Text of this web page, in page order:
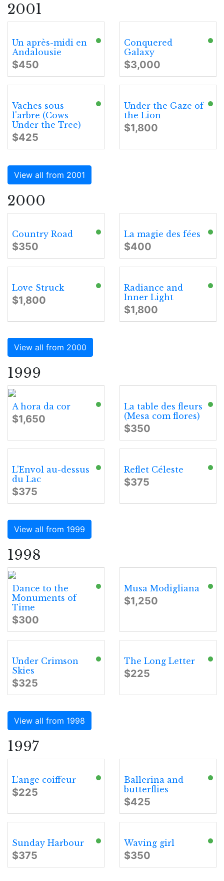
2001
Un après-midi en
Andalousie
$450
Conquered
Galaxy
$3,000
Vaches sous
l'arbre (Cows
Under the Tree)
$425
Under the Gaze of
the Lion
$1,800
View all from 2001
2000
Country Road
$350
La magie des fées
$400
Love Struck
$1,800
Radiance and
Inner Light
$1,800
View all from 2000
1999
A hora da cor
$1,650
La table des fleurs
(Mesa com flores)
$350
L'Envol au-dessus
du Lac
$375
Reflet Céleste
$375
View all from 1999
1998
Dance to the
Monuments of
Time
$300
Musa Modigliana
$1,250
Under Crimson
Skies
$325
The Long Letter
$225
View all from 1998
1997
L’ange coiffeur
$225
Ballerina and
butterflies
$425
Sunday Harbour
$375
Waving girl
$350